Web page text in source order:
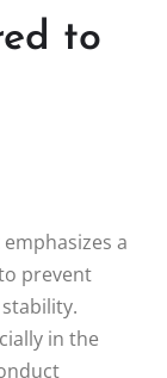
to
a
prevent
in the